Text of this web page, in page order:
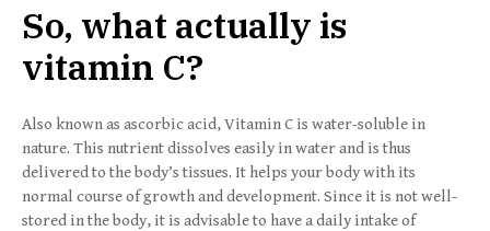
So, what actually is
vitamin C?
Also known as ascorbic acid, Vitamin C is water-soluble in
nature. This nutrient dissolves easily in water and is thus
delivered to the body’s tissues. It helps your body with its
normal course of growth and development. Since it is not well-
stored in the body, it is advisable to have a daily intake of